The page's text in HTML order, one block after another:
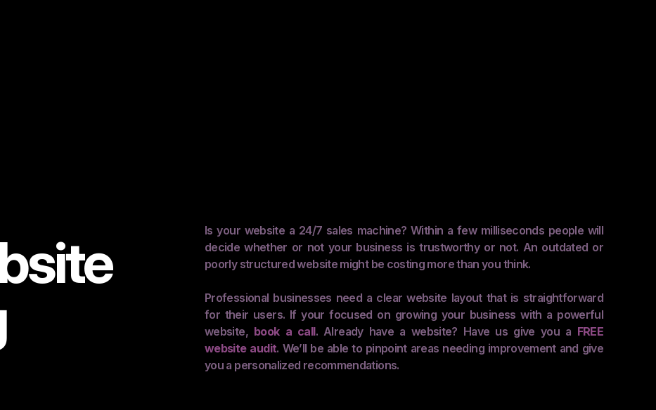
Is your website a 24/7 sales machine? Within a few milliseconds people will
decide whether or not your business is trustworthy or not. An outdated or
poorly structured website might be costing more than you think.
Professional businesses need a clear website layout that is straightforward
for their users. If your focused on growing your business with a powerful
website, book a call. Already have a website? Have us give you a FREE
website audit. We’ll be able to pinpoint areas needing improvement and give
you a personalized recommendations.